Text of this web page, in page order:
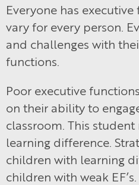
Everyone has
vary for every person.
and challenges with
functions.
Poor executive
on their ability to
classroom. This student
learning difference.
children with learning
children with weak EF’s.